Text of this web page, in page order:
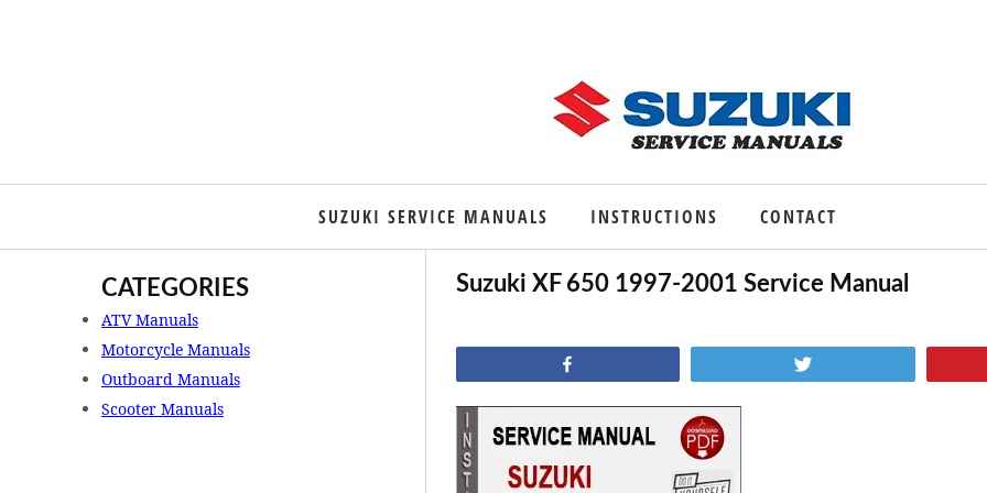
SUZUKI SERVICE MANUALS INSTRUCTIONS CONTACT
Suzuki XF 650 1997-2001 Service Manual
CATEGORIES
ATV Manuals
Motorcycle Manuals
Outboard Manuals
Scooter Manuals